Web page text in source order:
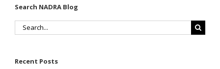
Search NADRA Blog
Search
Recent Posts